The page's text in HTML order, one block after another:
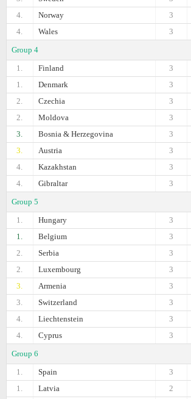
4.
Norway
3
4.
Wales
3
Group 4
1.
Finland
3
1.
Denmark
3
2.
Czechia
3
2.
Moldova
3
3.
Bosnia & Herzegovina
3
3.
Austria
3
4.
Kazakhstan
3
4.
Gibraltar
3
Group 5
1.
Hungary
3
1.
Belgium
3
2.
Serbia
3
2.
Luxembourg
3
3.
Armenia
3
3.
Switzerland
3
4.
Liechtenstein
3
4.
Cyprus
3
Group 6
1.
Spain
3
1.
Latvia
2